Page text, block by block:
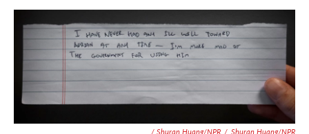
/ Shuran Huang/NPR / Shuran Huang/NPR